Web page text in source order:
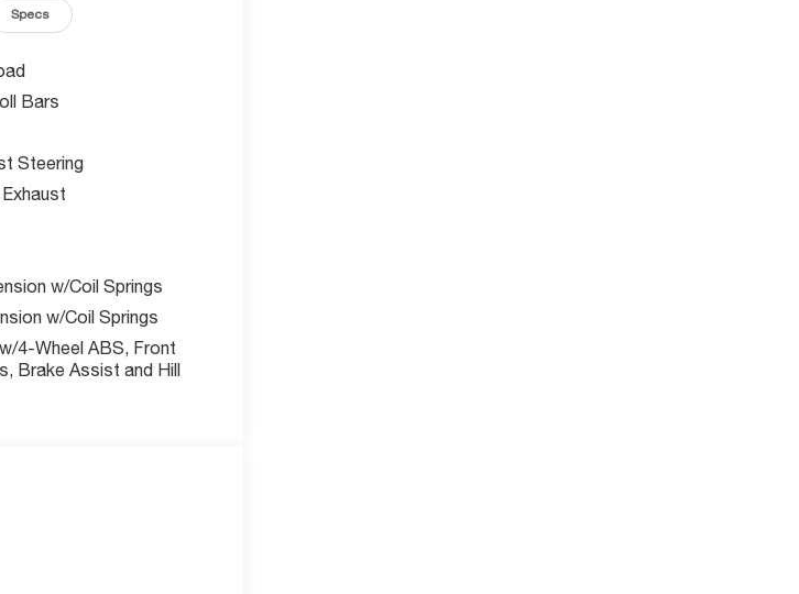
Active Lane
Drowsy Driver
incentives offers
you find the right fit and
| $1,000 - 2026
Dodge of Lee's
a test drive.
Specs
Bars
Steering
w/Coil Springs
w/Coil Springs
4-Wheel ABS, Front
Brake Assist and Hill